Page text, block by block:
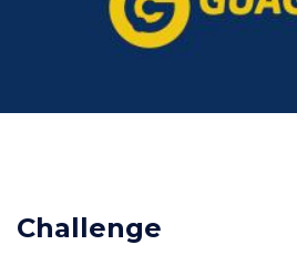
Challenge